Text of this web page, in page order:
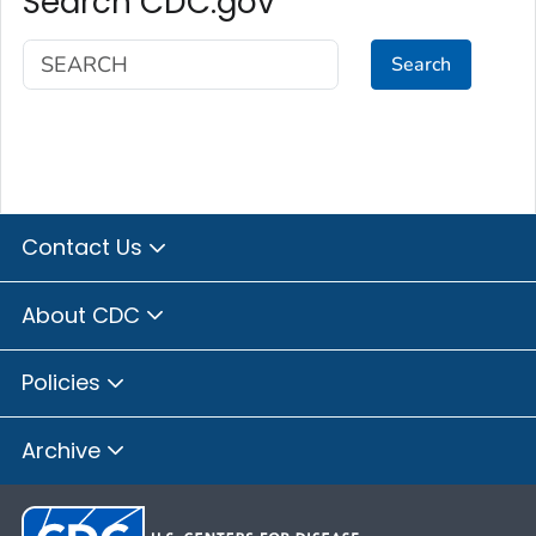
Search
Contact Us
About CDC
Policies
Archive